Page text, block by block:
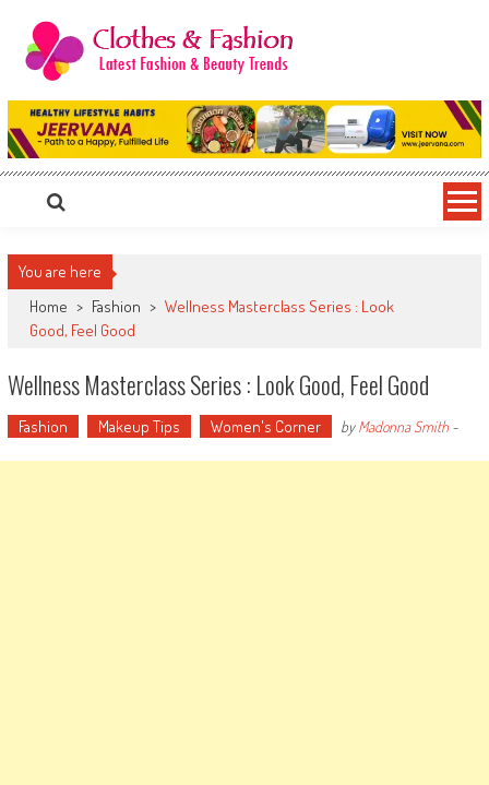
content
Clothes & Fashion
The Hottest Fashion News Online!
You are here
Home > Fashion > Wellness Masterclass Series : Look
Good, Feel Good
Wellness Masterclass Series : Look Good, Feel Good
Fashion Makeup Tips Women's Corner byMadonna Smith-